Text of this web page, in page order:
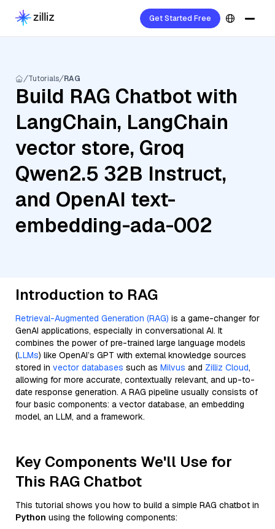
Get Started Free
Tutorials RAG
Build RAG Chatbot with
LangChain, LangChain
vector store, Groq
Qwen2.5 32B Instruct,
and OpenAI text-
embedding-ada-002
Introduction to RAG
Retrieval-Augmented Generation (RAG) is a game-changer for
GenAI applications, especially in conversational AI. It
combines the power of pre-trained large language models
(LLMs) like OpenAI’s GPT with external knowledge sources
stored in vector databases such as Milvus and Zilliz Cloud,
allowing for more accurate, contextually relevant, and up-to-
date response generation. A RAG pipeline usually consists of
four basic components: a vector database, an embedding
model, an LLM, and a framework.
Key Components We'll Use for
This RAG Chatbot
This tutorial shows you how to build a simple RAG chatbot in
Python using the following components: